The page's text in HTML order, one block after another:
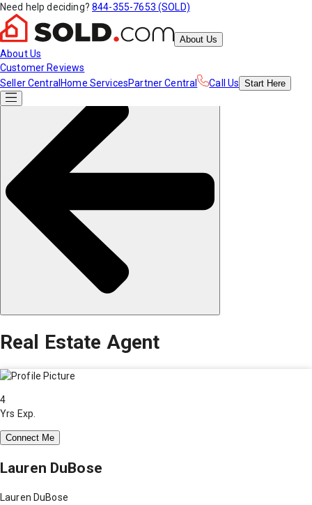
Need help deciding? 844-355-7653 (SOLD)
About Us
About Us
Customer Reviews
Seller Central Home ServicesPartner Central Call Us Start Here
Real Estate Agent
4
Yrs Exp.
Connect Me
Lauren DuBose
Lauren DuBose